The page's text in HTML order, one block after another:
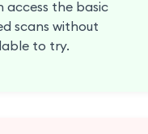
access the basic
scans without
to try.